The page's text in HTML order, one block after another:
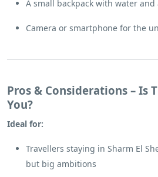
A small backpack with water and
Camera or smartphone for the
Pros & Considerations – Is
You?
Ideal for:
Travellers staying in Sharm El
but big ambitions